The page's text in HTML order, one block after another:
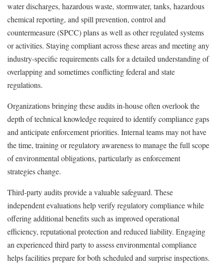
water discharges, hazardous waste, stormwater, tanks, hazardous
chemical reporting, and spill prevention, control and
countermeasure (SPCC) plans as well as other regulated systems
or activities. Staying compliant across these areas and meeting any
industry-specific requirements calls for a detailed understanding of
overlapping and sometimes conflicting federal and state
regulations.
Organizations bringing these audits in-house often overlook the
depth of technical knowledge required to identify compliance gaps
and anticipate enforcement priorities. Internal teams may not have
the time, training or regulatory awareness to manage the full scope
of environmental obligations, particularly as enforcement
strategies change.
Third-party audits provide a valuable safeguard. These
independent evaluations help verify regulatory compliance while
offering additional benefits such as improved operational
efficiency, reputational protection and reduced liability. Engaging
an experienced third party to assess environmental compliance
helps facilities prepare for both scheduled and surprise inspections.